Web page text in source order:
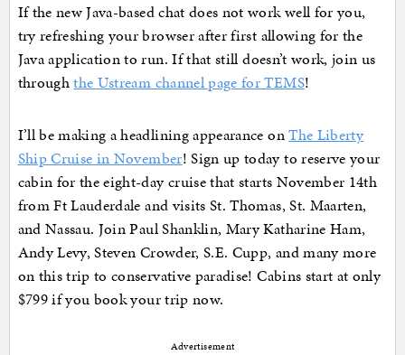
If the new Java-based chat does not work well for you,
try refreshing your browser after first allowing for the
Java application to run. If that still doesn’t work, join us
throughthe Ustream channel page for TEMS!
I’ll be making a headlining appearance onThe Liberty
Ship Cruise in November! Sign up today to reserve your
cabin for the eight-day cruise that starts November 14th
from Ft Lauderdale and visits St. Thomas, St. Maarten,
and Nassau. Join Paul Shanklin, Mary Katharine Ham,
Andy Levy, Steven Crowder, S.E. Cupp, and many more
on this trip to conservative paradise! Cabins start at only
$799 if you book your trip now.
Advertisement